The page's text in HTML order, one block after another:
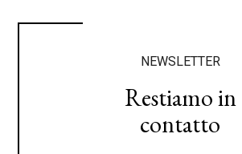
NEWSLETTER
Restiamo in
contatto